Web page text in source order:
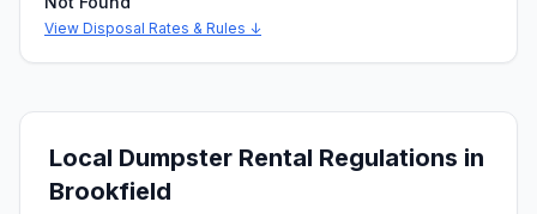
View Disposal Rates & Rules ↓
Local Dumpster Rental Regulations in
Brookfield